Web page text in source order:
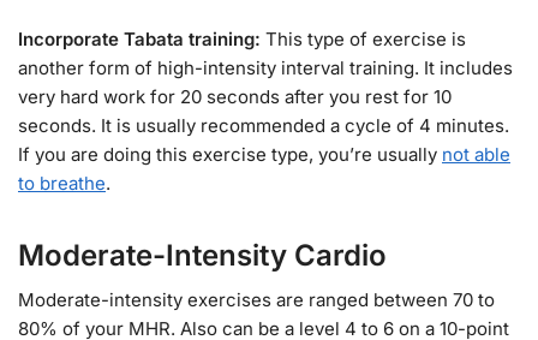
Incorporate Tabata training: This type of exercise is
another form of high-intensity interval training. It includes
very hard work for 20 seconds after you rest for 10
seconds. It is usually recommended a cycle of 4 minutes.
If you are doing this exercise type, you’re usually not able
to breathe.
Moderate-Intensity Cardio
Moderate-intensity exercises are ranged between 70 to
80% of your MHR. Also can be a level 4 to 6 on a 10-point